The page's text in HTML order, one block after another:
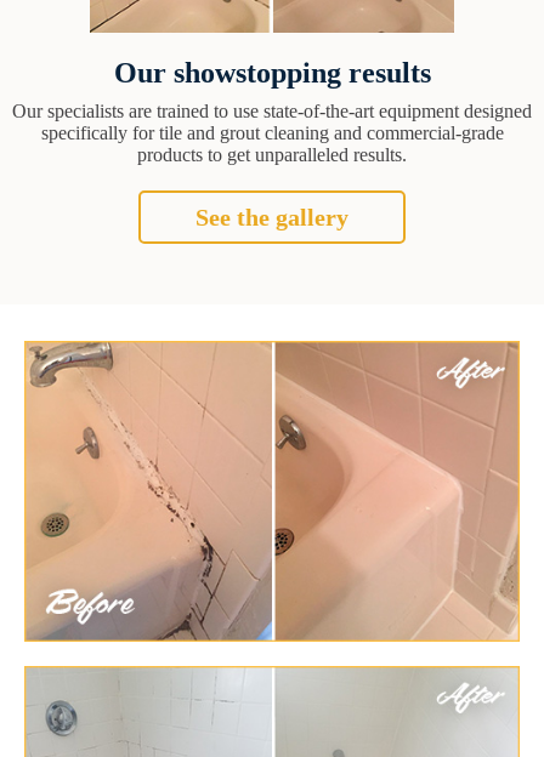
Our showstopping results
Our specialists are trained to use state-of-the-art equipment designed
specifically for tile and grout cleaning and commercial-grade
products to get unparalleled results.
See the gallery